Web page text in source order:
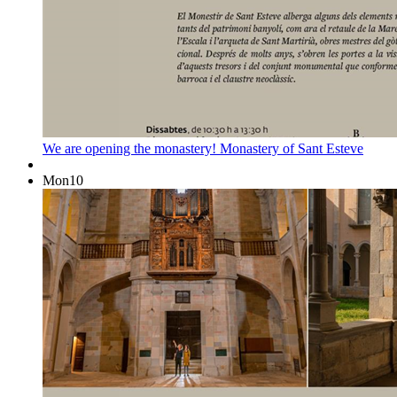
We are opening the monastery! Monastery of Sant Esteve
Mon10